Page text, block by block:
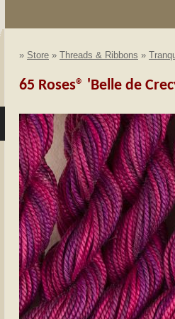
» Store » Threads & Ribbons »
65 Roses® 'Belle de